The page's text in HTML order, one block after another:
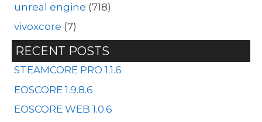
unreal engine (718)
vivoxcore (7)
RECENT POSTS
STEAMCORE PRO 1.1.6
EOSCORE 1.9.8.6
EOSCORE WEB 1.0.6